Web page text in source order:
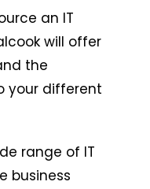
an IT
will offer
the
your different
range of IT
business